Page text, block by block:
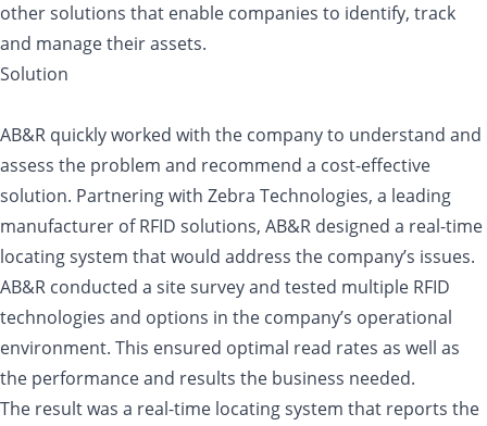
other solutions that enable companies to identify, track
and manage their assets.
Solution
AB&R quickly worked with the company to understand and
assess the problem and recommend a cost-effective
solution. Partnering with Zebra Technologies, a leading
manufacturer of RFID solutions, AB&R designed a real-time
locating system that would address the company’s issues.
AB&R conducted a site survey and tested multiple RFID
technologies and options in the company’s operational
environment. This ensured optimal read rates as well as
the performance and results the business needed.
The result was a real-time locating system that reports the